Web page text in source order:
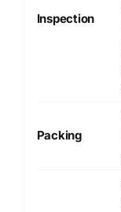
Inspection
Packing